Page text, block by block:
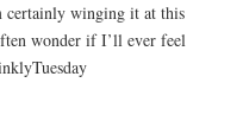
certainly winging it at this
wonder if I’ll ever feel